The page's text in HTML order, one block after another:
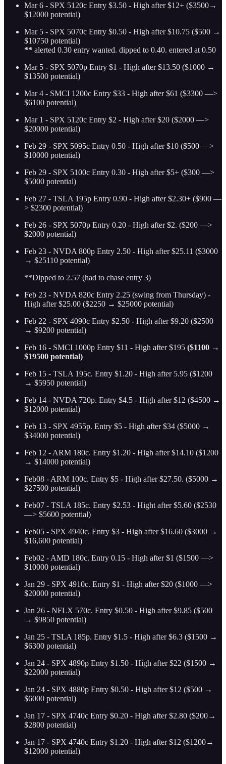
Mar 6 - SPX 5120c Entry $3.50 - High after $12+ ($3500→
$12000 potential)
Mar 5 - SPX 5070c Entry $0.50 - High after $10.75 ($500 →
$10750 potential)
** alerted 0.30 entry wanted. dipped to 0.40. entered at 0.50
Mar 5 - SPX 5070p Entry $1 - High after $13.50 ($1000 →
$13500 potential)
Mar 4 - SMCI 1200c Entry $33 - High after $61 ($3300 —>
$6100 potential)
Mar 1 - SPX 5120c Entry $2 - High after $20 ($2000 —>
$20000 potential)
Feb 29 - SPX 5095c Entry 0.50 - High after $10 ($500 —>
$10000 potential)
Feb 29 - SPX 5100c Entry 0.30 - High after $5+ ($300 —>
$5000 potential)
Feb 27 - TSLA 195p Entry 0.90 - High after $2.30+ ($900 —
> $2300 potential)
Feb 26 - SPX 5070p Entry 0.20 - High after $2. ($200 —>
$2000 potential)
Feb 23 - NVDA 800p Entry 2.50 - High after $25.11 ($3000
→ $25110 potential)
**Dipped to 2.57 (had to chase entry 3)
Feb 23 - NVDA 820c Entry 2.25 (swing from Thursday) -
High after $25.00 ($2250 → $25000 potential)
Feb 22 - SPX 4090c Entry $2.50 - High after $9.20 ($2500
→ $9200 potential)
Feb 16 - SMCI 1000p Entry $11 - High after $195 ($1100 →
$19500 potential)
Feb 15 - TSLA 195c. Entry $1.20 - High after 5.95 ($1200
→ $5950 potential)
Feb 14 - NVDA 720p. Entry $4.5 - High after $12 ($4500 →
$12000 potential)
Feb 13 - SPX 4955p. Entry $5 - High after $34 ($5000 →
$34000 potential)
Feb 12 - ARM 180c. Entry $1.20 - High after $14.10 ($1200
→ $14000 potential)
Feb08 - ARM 100c. Entry $5 - High after $27.50. ($5000 →
$27500 potential)
Feb07 - TSLA 185c. Entry $2.53 - Hight after $5.60 ($2530
—> $5600 potential)
Feb05 - SPX 4940c. Entry $3 - High after $16.60 ($3000 →
$16,600 potential)
Feb02 - AMD 180c. Entry 0.15 - High after $1 ($1500 —>
$10000 potential)
Jan 29 - SPX 4910c. Entry $1 - High after $20 ($1000 —>
$20000 potential)
Jan 26 - NFLX 570c. Entry $0.50 - High after $9.85 ($500
→ $9850 potential)
Jan 25 - TSLA 185p. Entry $1.5 - High after $6.3 ($1500 →
$6300 potential)
Jan 24 - SPX 4890p Entry $1.50 - High after $22 ($1500 →
$22000 potential)
Jan 24 - SPX 4880p Entry $0.50 - High after $12 ($500 →
$6000 potential)
Jan 17 - SPX 4740c Entry $0.20 - High after $2.80 ($200→
$2800 potential)
Jan 17 - SPX 4740c Entry $1.20 - High after $12 ($1200→
$12000 potential)